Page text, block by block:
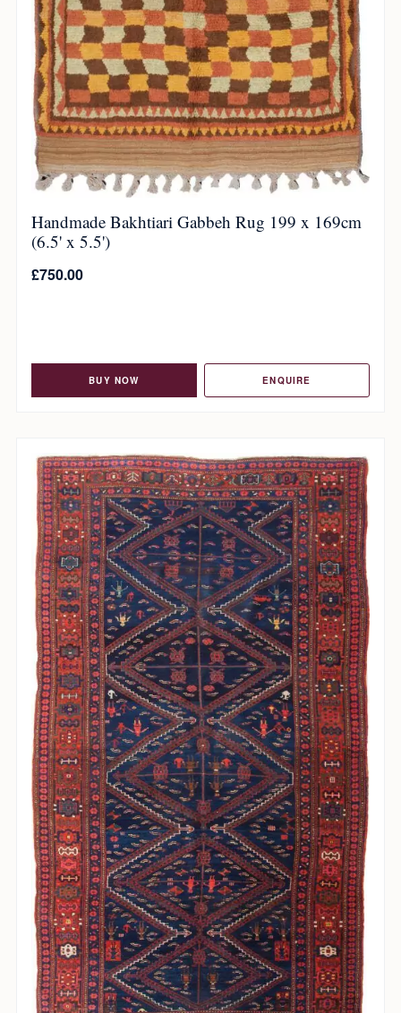
Handmade Bakhtiari Gabbeh Rug 199 x 169cm
(6.5' x 5.5')
£750.00
BUY NOW ENQUIRE